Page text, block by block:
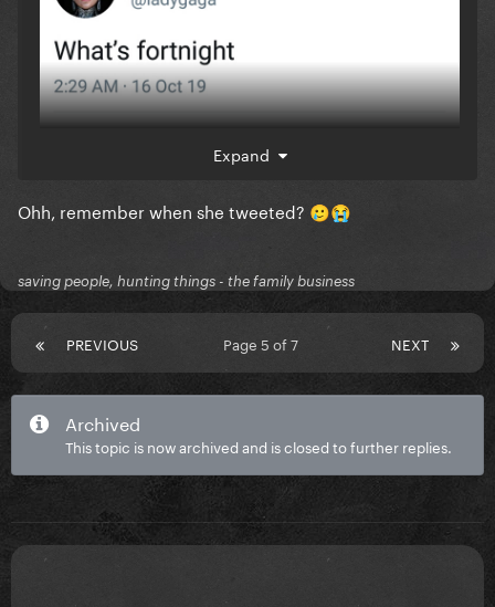
Expand
Ohh, remember when she tweeted? 🥲😭
saving people, hunting things - the family business
PREVIOUS NEXT
Page 5 of 7
Archived
This topic is now archived and is closed to further replies.